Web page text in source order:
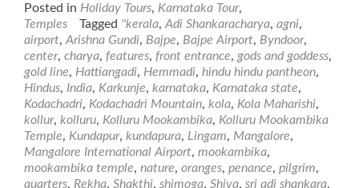
about
Kolluru
Mookambika
Temple
Posted in Holiday Tours, Karnataka Tour,
Temples
Tagged ''kerala, Adi Shankaracharya, agni,
airport, Arishna Gundi, Bajpe, Bajpe Airport, Byndoor,
center, charya, features, front entrance, gods and goddess,
gold line, Hattiangadi, Hemmadi, hindu hindu pantheon,
Hindus, India, Karkunje, karnataka, Karnataka state,
Kodachadri, Kodachadri Mountain, kola, Kola Maharishi,
kollur, kolluru, Kolluru Mookambika, Kolluru Mookambika
Temple, Kundapur, kundapura, Lingam, Mangalore,
Mangalore International Airport, mookambika,
mookambika temple, nature, oranges, penance, pilgrim,
quarters, Rekha, Shakthi, shimoga, Shiva, sri adi shankara,